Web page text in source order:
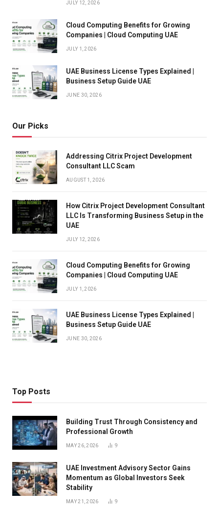
JULY 12, 2026
Cloud Computing Benefits for Growing
Companies | Cloud Computing UAE
JULY 1, 2026
UAE Business License Types Explained |
Business Setup Guide UAE
JUNE 30, 2026
Our Picks
Addressing Citrix Project Development
Consultant LLC Scam
AUGUST 1, 2026
How Citrix Project Development Consultant
LLC Is Transforming Business Setup in the
UAE
JULY 12, 2026
Cloud Computing Benefits for Growing
Companies | Cloud Computing UAE
JULY 1, 2026
UAE Business License Types Explained |
Business Setup Guide UAE
JUNE 30, 2026
Top Posts
Building Trust Through Consistency and
Professional Growth
MAY 26, 2026 9
UAE Investment Advisory Sector Gains
Momentum as Global Investors Seek
Stability
MAY 21, 2026 9